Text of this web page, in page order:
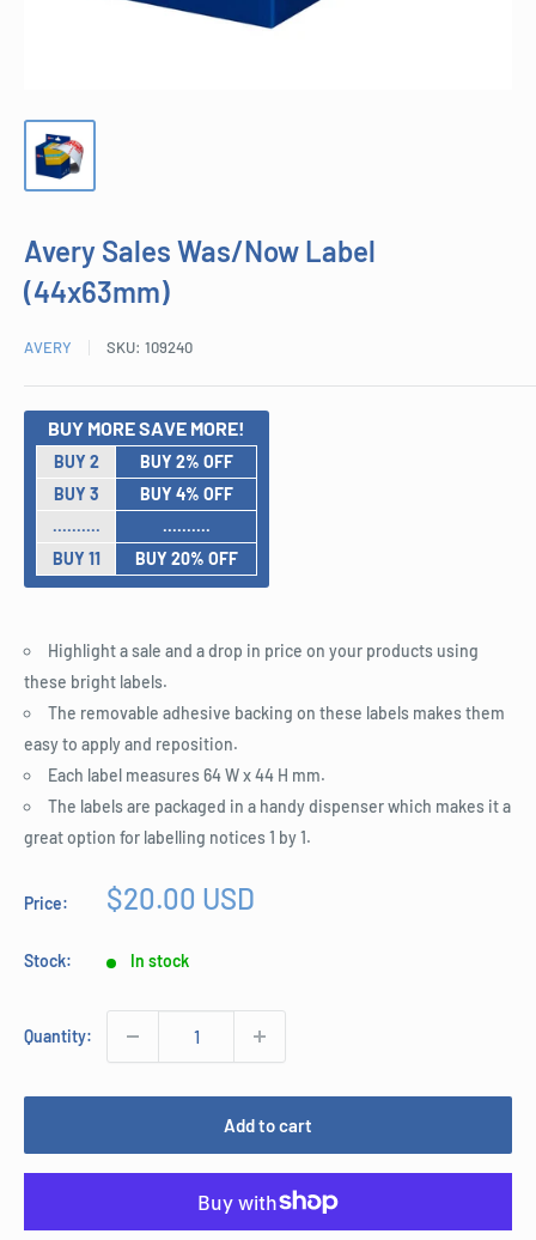
Avery Sales Was/Now Label
(44x63mm)
AVERY SKU: 109240
BUY MORE SAVE MORE!
BUY 2
BUY 2% OFF
BUY 3
BUY 4% OFF
..........
..........
BUY 11
BUY 20% OFF
Highlight a sale and a drop in price on your products using
these bright labels.
The removable adhesive backing on these labels makes them
easy to apply and reposition.
Each label measures 64 W x 44 H mm.
The labels are packaged in a handy dispenser which makes it a
great option for labelling notices 1 by 1.
Price:
Sale
$20.00 USD
Stock: In stock
Quantity:
Add to cart